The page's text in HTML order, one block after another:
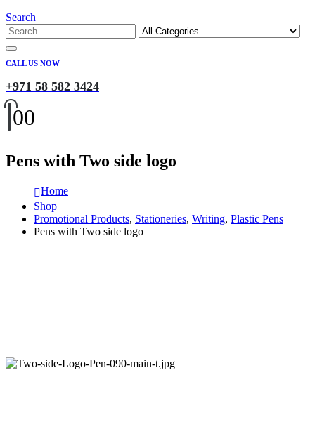
Search
CALL US NOW
+971 58 582 3424
00
Pens with Two side logo
Home
Shop
Promotional Products, Stationeries, Writing, Plastic Pens
Pens with Two side logo